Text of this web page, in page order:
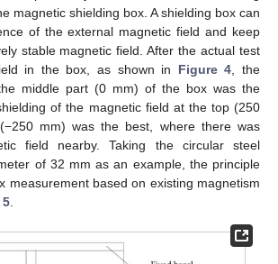
magnetic shielding box. A shielding box can
of the external magnetic field and keep
stable magnetic field. After the actual test
in the box, as shown in Figure 4 , the
middle part (0 mm) of the box was the
of the magnetic field at the top (250
mm) was the best, where there was
field nearby. Taking the circular steel
of 32 mm as an example, the principle
measurement based on existing magnetism
5